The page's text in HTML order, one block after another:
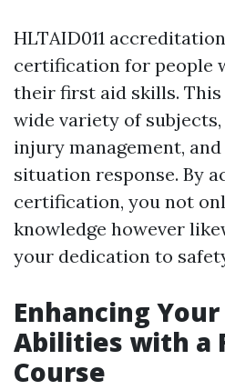
HLTAID011
certification for people
their first aid skills. This
wide variety of subjects,
injury management,
situation response. By
certification, you not
knowledge however
your dedication to
Enhancing
Abilities with a
Course